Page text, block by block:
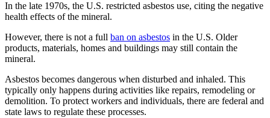
In the late 1970s, the U.S. restricted asbestos use, citing the negative
health effects of the mineral.
However, there is not a full ban on asbestos in the U.S. Older
products, materials, homes and buildings may still contain the
mineral.
Asbestos becomes dangerous when disturbed and inhaled. This
typically only happens during activities like repairs, remodeling or
demolition. To protect workers and individuals, there are federal and
state laws to regulate these processes.